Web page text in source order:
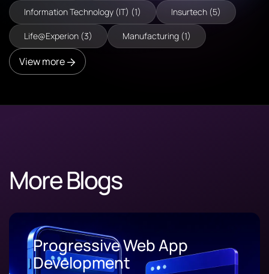
Information Technology (IT) (1) Insurtech (5)
Life@Experion (3) Manufacturing (1)
View more
More Blogs
Progressive Web App
Development